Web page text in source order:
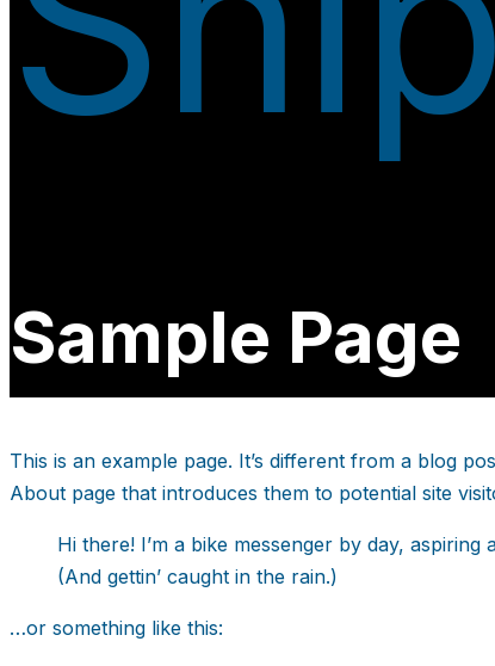
Sample Page
This is an example page. It’s different from a blog
About page that introduces them to potential site
Hi there! I’m a bike messenger by day,
(And gettin’ caught in the rain.)
…or something like this: